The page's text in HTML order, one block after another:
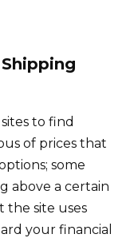
to find
of prices that
some
above a certain
the site uses
your financial